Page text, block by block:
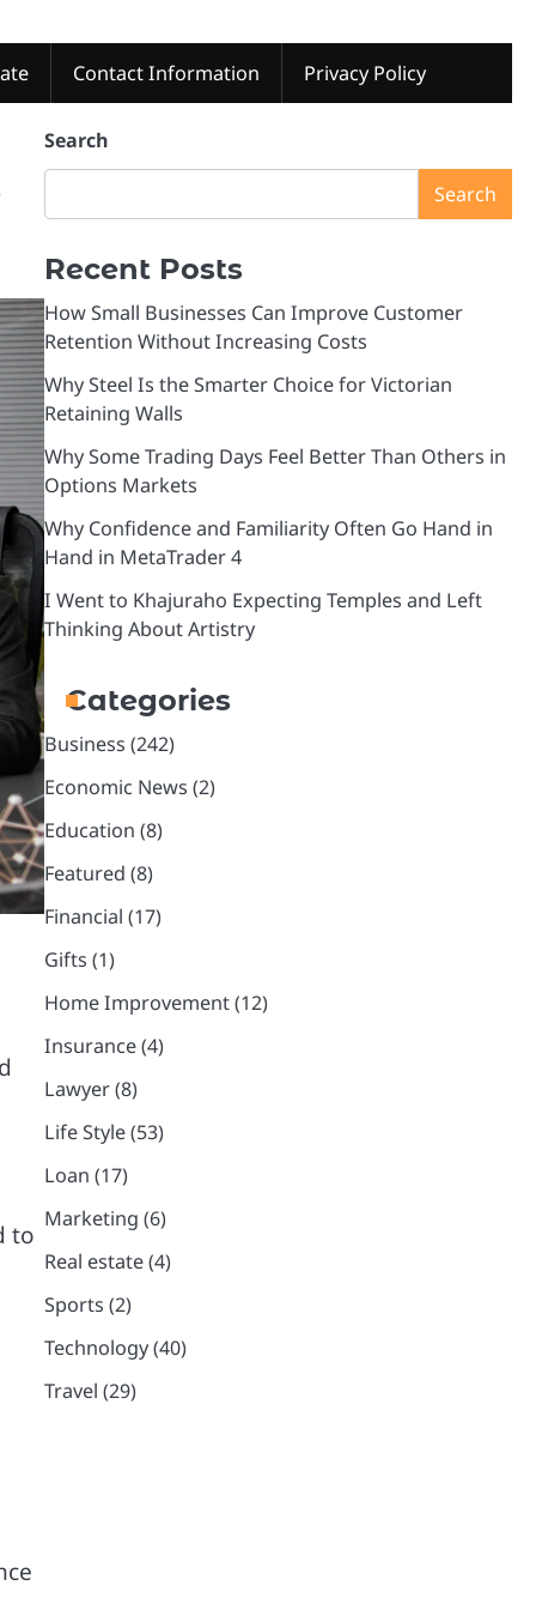
Contact Information Privacy Policy
to
Search
Search
Recent Posts
How Small Businesses Can Improve Customer
Retention Without Increasing Costs
Why Steel Is the Smarter Choice for Victorian
Retaining Walls
Why Some Trading Days Feel Better Than Others in
Options Markets
Why Confidence and Familiarity Often Go Hand in
Hand in MetaTrader 4
I Went to Khajuraho Expecting Temples and Left
Thinking About Artistry
Categories
Business (242)
Economic News (2)
Education (8)
Featured (8)
Financial (17)
Gifts (1)
Home Improvement(12)
Insurance(4)
Lawyer(8)
Life Style(53)
Loan (17)
Marketing (6)
Real estate(4)
Sports (2)
Technology(40)
Travel (29)